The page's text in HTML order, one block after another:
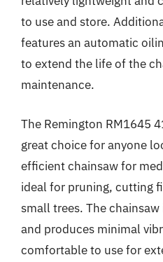
to use and store.
features an automatic
to extend the life of the
maintenance.
The Remington RM1645
great choice for anyone
efficient chainsaw for
ideal for pruning, cutting
small trees. The
and produces minimal
comfortable to use for